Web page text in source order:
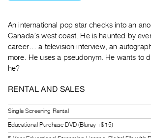
&
Purchase
Services
Practices
Guides
An international pop star checks into an
Canada’s west coast. He is haunted by
career… a television interview, an
more. He uses a pseudonym. He wants to
he?
RENTAL AND SALES
Single Screening Rental
Educational Purchase DVD (Bluray +$15)